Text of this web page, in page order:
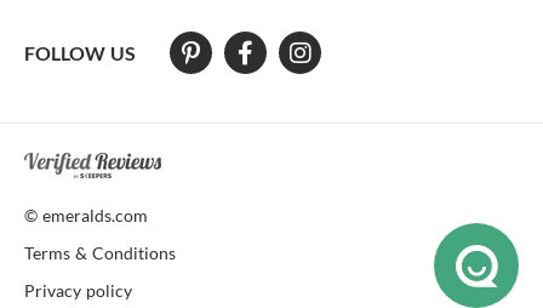
FOLLOW US
At The Natural Emerald Company we strive to make our website
© emeralds.com
Terms & Conditions
Privacy policy